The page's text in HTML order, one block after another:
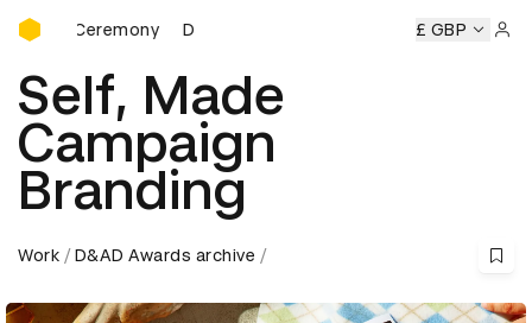
D&AD Awards Ceremony
D&AD Awards Ceremony D&AD Awards Ceremony
£ GBP
Self, Made
Campaign
Branding
Work D&AD Awards archive